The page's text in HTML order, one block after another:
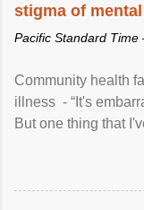
stigma of
Pacific Standard
Community health
illness - “It's
But one thing that